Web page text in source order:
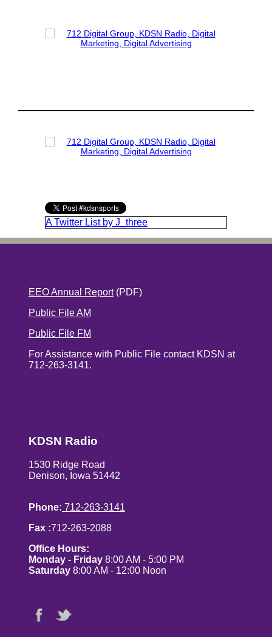
A Twitter List by J_three
EEO Annual Report(PDF)
Public File AM
Public File FM
For Assistance with Public File contact KDSN at
712-263-3141.
KDSN Radio
1530 Ridge Road
Denison, Iowa 51442
Phone: 712-263-3141
Fax :712-263-2088
Office Hours:
Monday - Friday 8:00 AM - 5:00 PM
Saturday 8:00 AM - 12:00 Noon